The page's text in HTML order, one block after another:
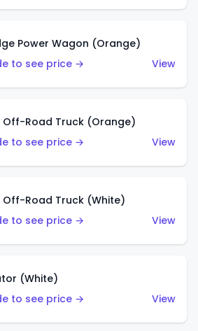
Power Wagon (Orange)
to see price →
View
Off-Road Truck (Orange)
to see price →
View
Road Truck (White)
to see price →
View
(White)
to see price →
View